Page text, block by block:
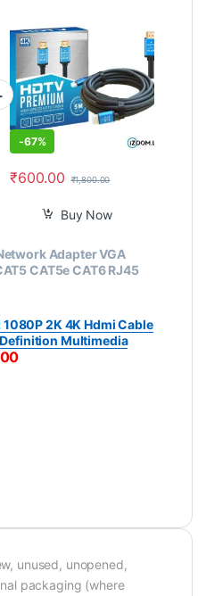
Interface 5 Meter
-67%
₹600.00 ₹1,800.00
Buy Now
Adapter VGA
CAT5e CAT6 RJ45
2K 4K Hdmi Cable
Multimedia
unused, unopened,
packaging (where